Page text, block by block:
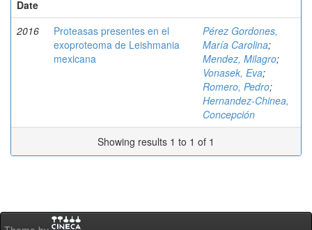
Date
2016
Proteasas presentes en el
exoproteoma de Leishmania
mexicana
Pérez Gordones,
María Carolina;
Mendez, Milagro;
Vonasek, Eva;
Romero, Pedro;
Hernandez-Chinea,
Concepción
Showing results 1 to 1 of 1